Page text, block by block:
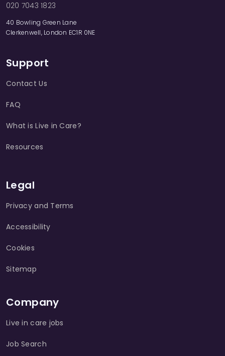
020 7043 1823
40 Bowling Green Lane
Clerkenwell, London EC1R 0NE
Support
Contact Us
FAQ
What is Live in Care?
Resources
Legal
Privacy and Terms
Accessibility
Cookies
Sitemap
Company
Live in care jobs
Job Search